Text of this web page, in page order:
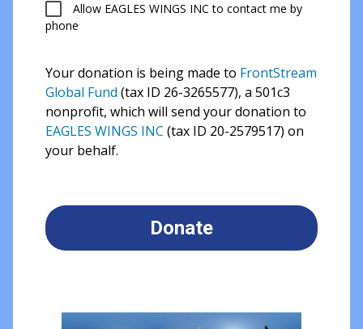
Allow EAGLES WINGS INC to contact me by
phone
Your donation is being made to FrontStream
Global Fund (tax ID 26-3265577), a 501c3
nonprofit, which will send your donation to
EAGLES WINGS INC (tax ID 20-2579517) on
your behalf.
Donate